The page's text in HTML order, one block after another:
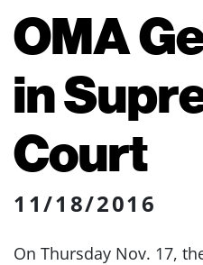
OMA
in
Court
11/18/2016
On Thursday Nov. 17,